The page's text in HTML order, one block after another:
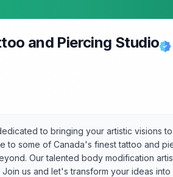
and Piercing Studio
to bringing your artistic visions
to some of Canada's finest tattoo and
Our talented body modification
us and let's transform your ideas into